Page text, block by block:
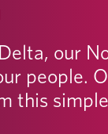
our
people.
this